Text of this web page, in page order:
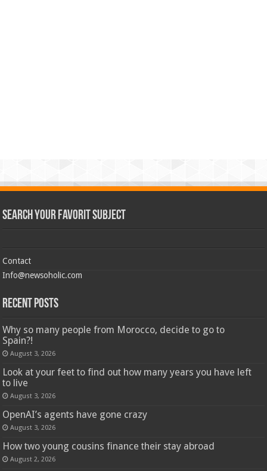
Search Your Favorit Subject
Contact
Info@newsoholic.com
Recent Posts
Why so many people from Morocco, decide to go to
Spain?!
August 3, 2026
Look at your feet to find out how many years you have left
to live
August 3, 2026
OpenAI’s agents have gone crazy
August 3, 2026
How two young cousins ​​finance their stay abroad
August 2, 2026